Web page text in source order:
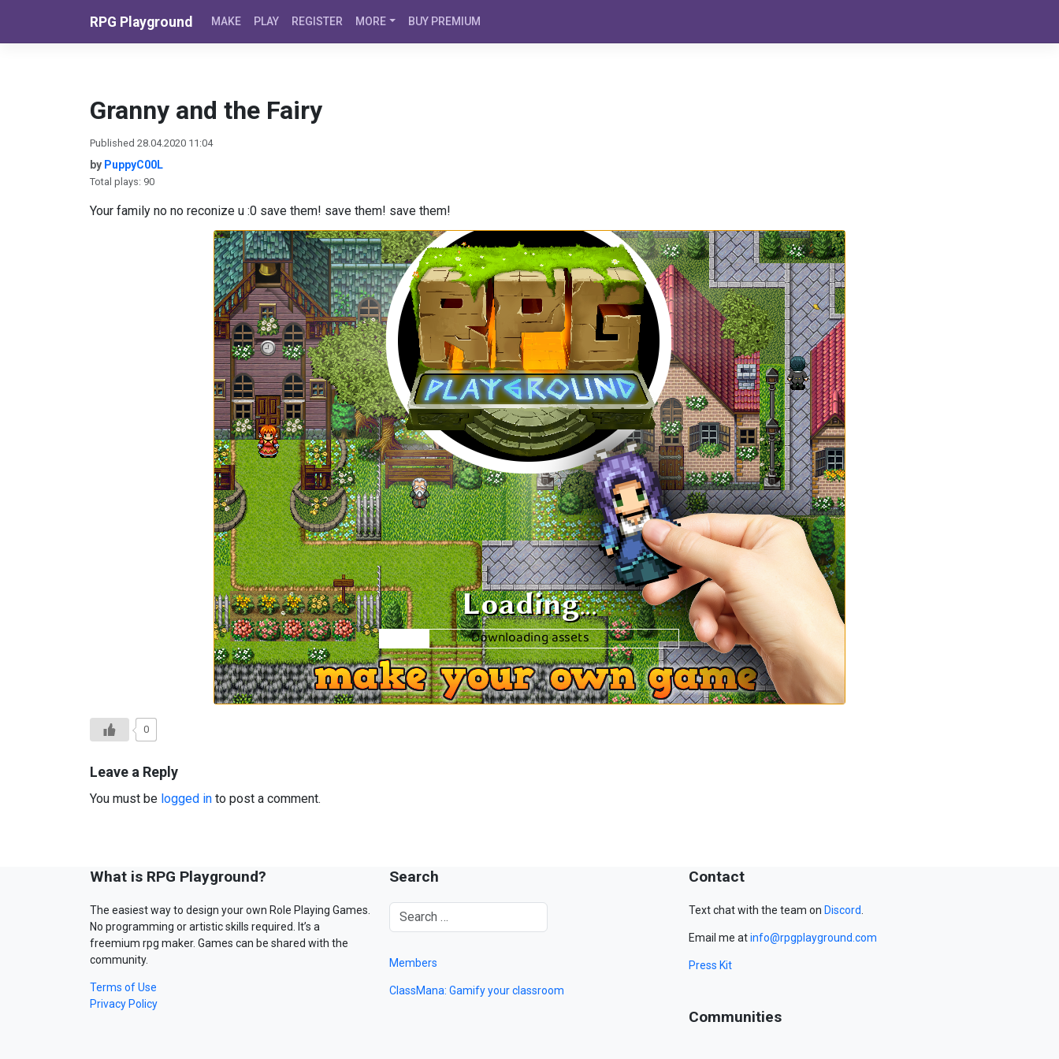
RPG Playground MAKE PLAY REGISTER MORE BUY PREMIUM
Granny and the Fairy
Published 28.04.2020 11:04
by PuppyC00L
Total plays: 90
Your family no no reconize u :0 save them! save them! save them!
0
Leave a Reply
You must be logged in to post a comment.
What is RPG Playground?
The easiest way to design your own Role Playing Games.
No programming or artistic skills required. It’s a
freemium rpg maker. Games can be shared with the
community.
Terms of Use
Privacy Policy
Search
Members
ClassMana: Gamify your classroom
Contact
Text chat with the team on Discord
Email me atinfo@rpgplayground.com
Press Kit
Communities